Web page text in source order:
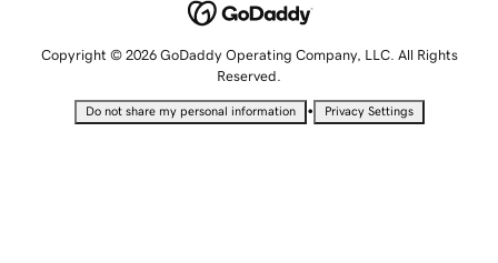
Copyright © 2026 GoDaddy Operating Company, LLC. All Rights
Reserved.
Do not share my personal information • Privacy Settings